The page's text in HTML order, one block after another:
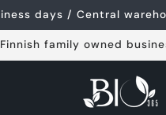
days / Central
Finnish family owned